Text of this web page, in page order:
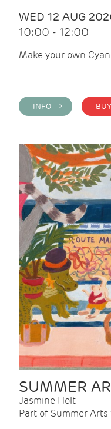
WED 12 AUG
10:00 - 12:00
Make your own
INFO >
SUMMER
Jasmine Holt
Part of Summer Arts